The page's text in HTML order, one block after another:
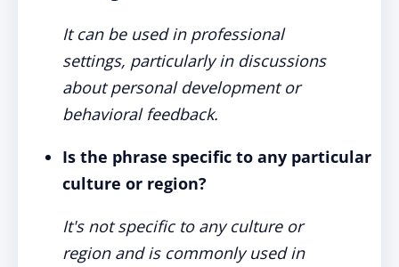
It can be used in professional
settings, particularly in discussions
about personal development or
behavioral feedback.
Is the phrase specific to any particular
culture or region?
It's not specific to any culture or
region and is commonly used in